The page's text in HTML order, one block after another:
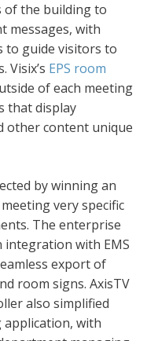
of the building to
messages, with
to guide visitors to
Visix’s EPS room
of each meeting
that display
other content unique
by winning an
very specific
The enterprise
with EMS
export of
room signs. AxisTV
also simplified
with